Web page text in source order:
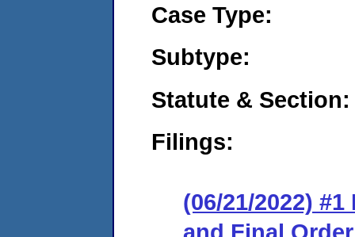
Case Type:
Subtype:
Statute & Section:
Filings:
(06/21/2022)